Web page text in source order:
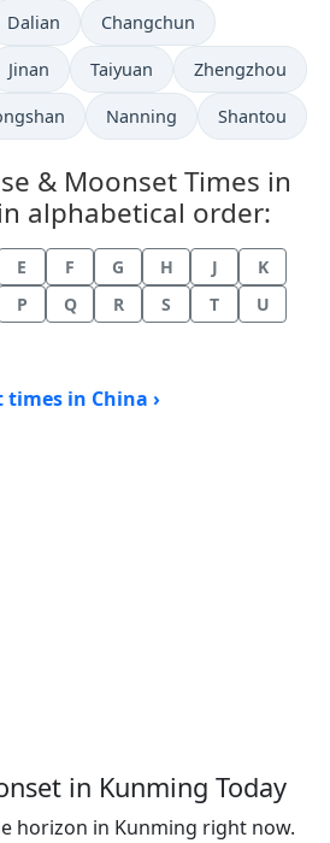
Dalian Changchun
Jinan Taiyuan Zhengzhou
Nanning Shantou
& Moonset Times in
alphabetical order:
E F G H J
K
P Q R S T
U
in China ›
in Kunming Today
horizon in Kunming right now.